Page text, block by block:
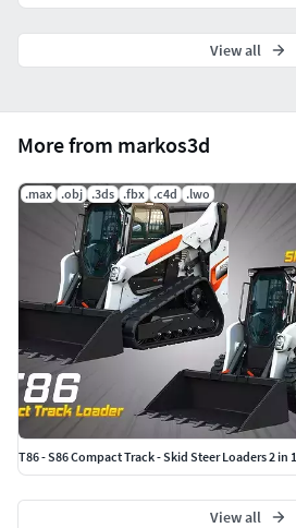
More from markos3d
.max .obj .3ds .fbx .c4d .lwo
T86 - S86 Compact Track - Skid Steer Loaders 2 in 1
View all
View all